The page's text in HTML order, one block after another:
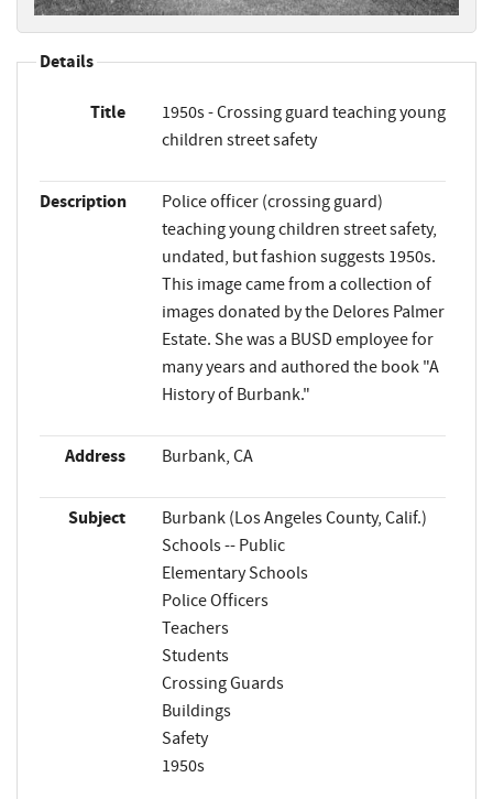
Details
Title
1950s - Crossing guard teaching young
children street safety
Description
Police officer (crossing guard)
teaching young children street safety,
undated, but fashion suggests 1950s.
This image came from a collection of
images donated by the Delores Palmer
Estate. She was a BUSD employee for
many years and authored the book "A
History of Burbank."
Address Burbank, CA
Subject
Burbank (Los Angeles County, Calif.)
Schools -- Public
Elementary Schools
Police Officers
Teachers
Students
Crossing Guards
Buildings
Safety
1950s